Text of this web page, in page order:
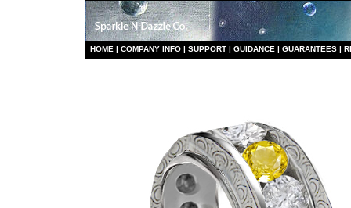
HOME | COMPANY INFO | SUPPORT | GUIDANCE | GUARANTEES |